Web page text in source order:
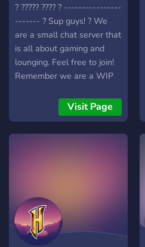
? ????? ???? ? ----------------
------- ? Sup guys! ? We
are a small chat server that
is all about gaming and
lounging. Feel free to join!
Remember we are a WIP
members! ? We include: ?
???? ????? ?????? ?????? ?????
???? ?????? ????? ????? ????
us grow!⭐
Visit Page